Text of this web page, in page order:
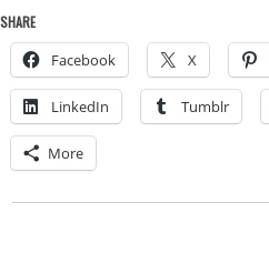
SHARE
Facebook X
LinkedIn Tumblr
More